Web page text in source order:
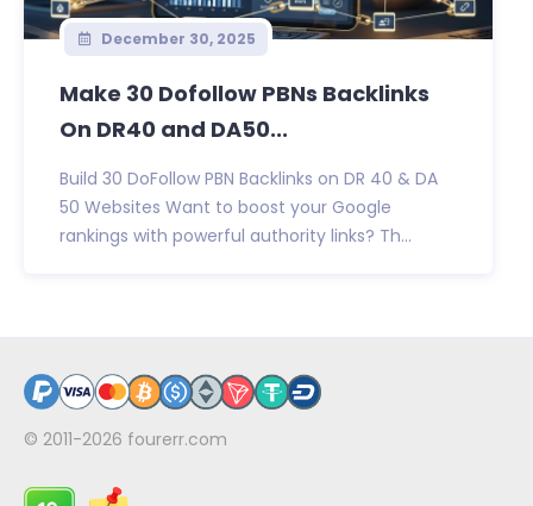
December 30, 2025
Make 30 Dofollow PBNs Backlinks
On DR40 and DA50...
Build 30 DoFollow PBN Backlinks on DR 40 & DA
50 Websites Want to boost your Google
rankings with powerful authority links? Th...
© 2011-2026 fourerr.com